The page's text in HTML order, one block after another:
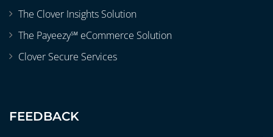
The Clover Insights Solution
The Payeezy℠ eCommerce Solution
Clover Secure Services
FEEDBACK